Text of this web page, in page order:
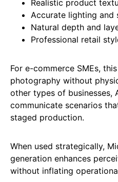
Realistic product
Accurate lighting and
Natural depth and
Professional retail
For e-commerce SMEs,
photography without
other types of businesses,
communicate scenarios
staged production.
When used strategically,
generation enhances
without inflating